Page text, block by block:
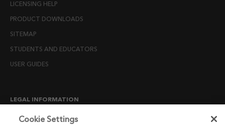
LICENSING HELP
PRODUCT DOWNLOADS
SITEMAP
STUDENTS AND EDUCATORS
USER GUIDES
LEGAL INFORMATION
CANDIDATE PRIVACY NOTICE
Cookie Settings